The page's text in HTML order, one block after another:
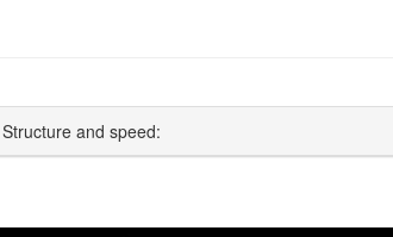
Structure and speed: